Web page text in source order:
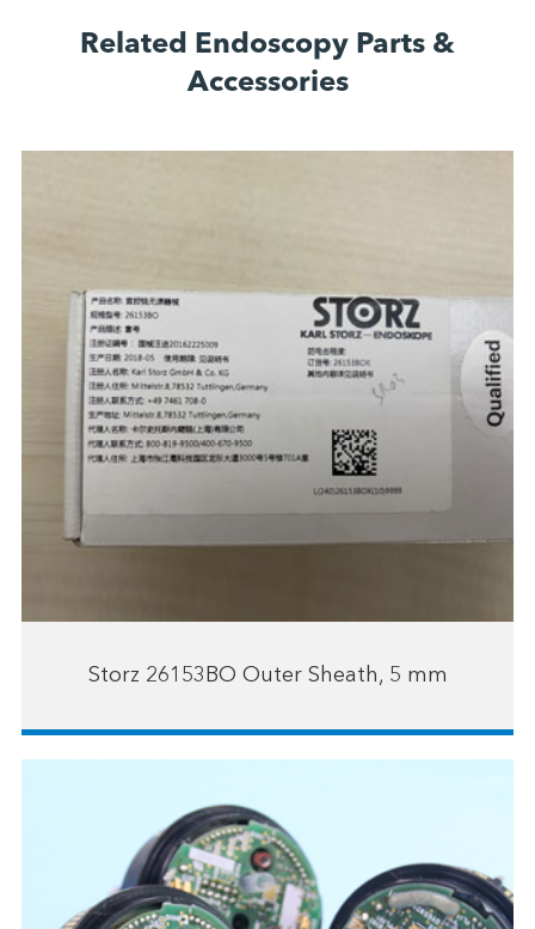
Related Endoscopy Parts &
Accessories
Storz 26153BO Outer Sheath, 5 mm